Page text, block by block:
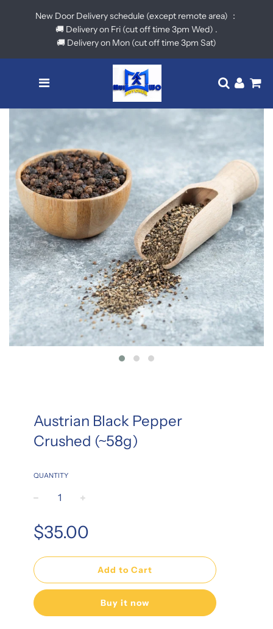
New Door Delivery schedule (except remote area) ：
🚚 Delivery on Fri (cut off time 3pm Wed) .
🚚 Delivery on Mon (cut off time 3pm Sat)
Menu Log in
Austrian Black Pepper
Crushed (~58g)
QUANTITY
Regular
price
$35.00
Add to Cart
Buy it now